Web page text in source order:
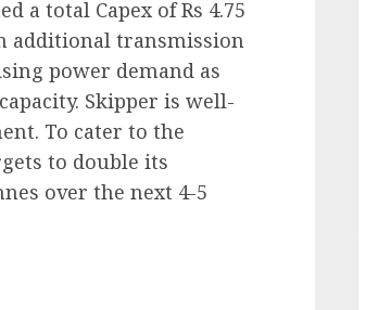
a total Capex of Rs 4.75
additional transmission
power demand as
Skipper is well-
To cater to the
to double its
over the next 4-5